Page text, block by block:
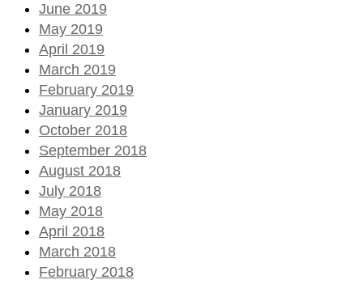
June 2019
May 2019
April 2019
March 2019
February 2019
January 2019
October 2018
September 2018
August 2018
July 2018
May 2018
April 2018
March 2018
February 2018